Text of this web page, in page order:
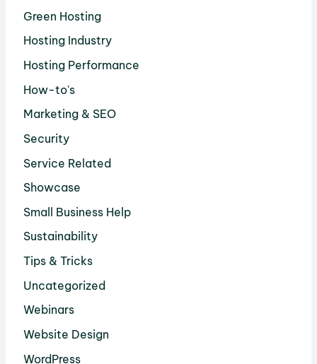
Green Hosting
Hosting Industry
Hosting Performance
How-to's
Marketing & SEO
Security
Service Related
Showcase
Small Business Help
Sustainability
Tips & Tricks
Uncategorized
Webinars
Website Design
WordPress